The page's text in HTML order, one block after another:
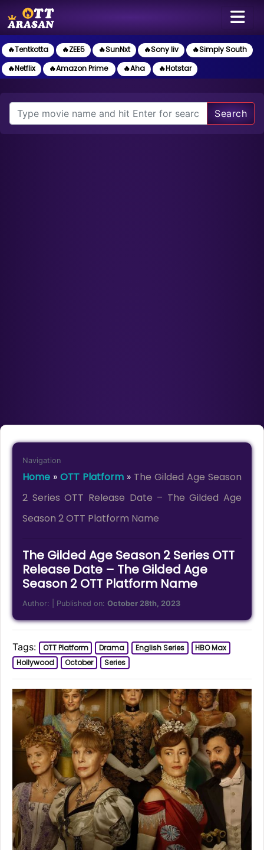
🔥Tentkotta 🔥ZEE5 🔥SunNxt 🔥Sony liv
🔥Simply South
🔥Netflix
🔥Amazon Prime 🔥Aha 🔥Hotstar
Search
Navigation
Home »OTT Platform » The Gilded Age Season
2 Series OTT Release Date – The Gilded Age
Season 2 OTT Platform Name
The Gilded Age Season 2 Series OTT
Release Date – The Gilded Age
Season 2 OTT Platform Name
Author: | Published on:October 28th, 2023
Tags: OTT Platform Drama English Series
HBO Max
Hollywood
October Series